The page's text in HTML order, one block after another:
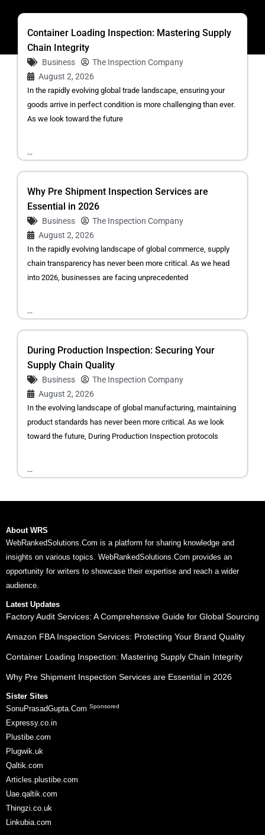
Container Loading Inspection: Mastering Supply
Chain Integrity
Business
The Inspection Company
August 2, 2026
In the rapidly evolving global trade landscape, ensuring your
goods arrive in perfect condition is more challenging than ever.
As we look toward the future
...
Why Pre Shipment Inspection Services are
Essential in 2026
Business
The Inspection Company
August 2, 2026
In the rapidly evolving landscape of global commerce, supply
chain transparency has never been more critical. As we head
into 2026, businesses are facing unprecedented
...
During Production Inspection: Securing Your
Supply Chain Quality
Business
The Inspection Company
August 2, 2026
In the evolving landscape of global manufacturing, maintaining
product standards has never been more critical. As we look
toward the future, During Production Inspection protocols
...
About WRS
WebRankedSolutions.Com is a platform for sharing knowledge and
insights on various topics. WebRankedSolutions.Com provides an
opportunity for writers to showcase their expertise and reach a wider
audience.
Latest Updates
Factory Audit Services: A Comprehensive Guide for Global Sourcing
Amazon FBA Inspection Services: Protecting Your Brand Quality
Container Loading Inspection: Mastering Supply Chain Integrity
Why Pre Shipment Inspection Services are Essential in 2026
Sister Sites
SonuPrasadGupta.Com Sponsored
Expressy.co.in
Plustibe.com
Plugwik.uk
Qaltik.com
Articles.plustibe.com
Uae.qaltik.com
Thingzi.co.uk
Linkubia.com